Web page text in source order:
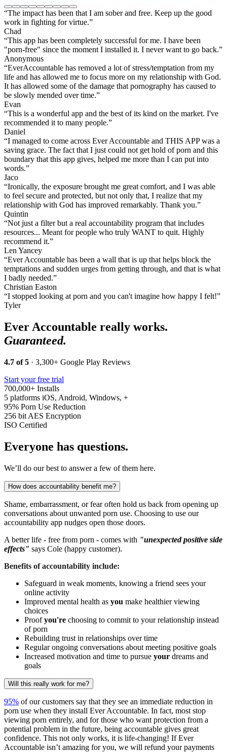
“The impact has been that I am sober and free. Keep up the good
work in fighting for virtue.”
Chad
“This app has been completely successful for me. I have been
"porn-free" since the moment I installed it. I never want to go back.”
Anonymous
“EverAccountable has removed a lot of stress/temptation from my
life and has allowed me to focus more on my relationship with God.
It has allowed some of the damage that pornography has caused to
be slowly mended over time.”
Evan
“This is a wonderful app and the best of its kind on the market. I've
recommended it to many people.”
Daniel
“I managed to come across Ever Accountable and THIS APP was a
saving grace. The fact that I just could not get hold of porn and this
boundary that this app gives, helped me more than I can put into
words.”
Jaco
“Ironically, the exposure brought me great comfort, and I was able
to feel secure and protected, but not only that, I realize that my
relationship with God has improved remarkably. Thank you.”
Quintin
“Not just a filter but a real accountability program that includes
resources... Meant for people who truly WANT to quit. Highly
recommend it.”
Len Yancey
“Ever Accountable has been a wall that is up that helps block the
temptations and sudden urges from getting through, and that is what
I badly needed.”
Christian Easton
“I stopped looking at porn and you can't imagine how happy I felt!”
Tyler
Ever Accountable really works.
Guaranteed.
4.7 of 5 · 3,300+ Google Play Reviews
Start your free trial
700,000+ Installs
5 platforms iOS, Android, Windows, +
95% Porn Use Reduction
256 bit AES Encryption
ISO Certified
Everyone has questions.
We’ll do our best to answer a few of them here.
How does accountability benefit me?
Shame, embarrassment, or fear often hold us back from opening up
conversations about unwanted porn use. Choosing to use our
accountability app nudges open those doors.
A better life - free from porn - comes with "unexpected positive side
effects" says Cole (happy customer).
Benefits of accountability include:
Safeguard in weak moments, knowing a friend sees your
online activity
Improved mental health as you make healthier viewing
choices
Proofyou're choosing to commit to your relationship instead
of porn
Rebuilding trust in relationships over time
Regular ongoing conversations about meeting positive goals
Increased motivation and time to pursue your dreams and
goals
Will this really work for me?
95% of our customers say that they see an immediate reduction in
porn use when they install Ever Accountable. In fact, most stop
viewing porn entirely, and for those who want protection from a
potential problem in the future, being accountable gives great
confidence. This not only works, it is life-changing! If Ever
Accountable isn’t amazing for you, we will refund your payments